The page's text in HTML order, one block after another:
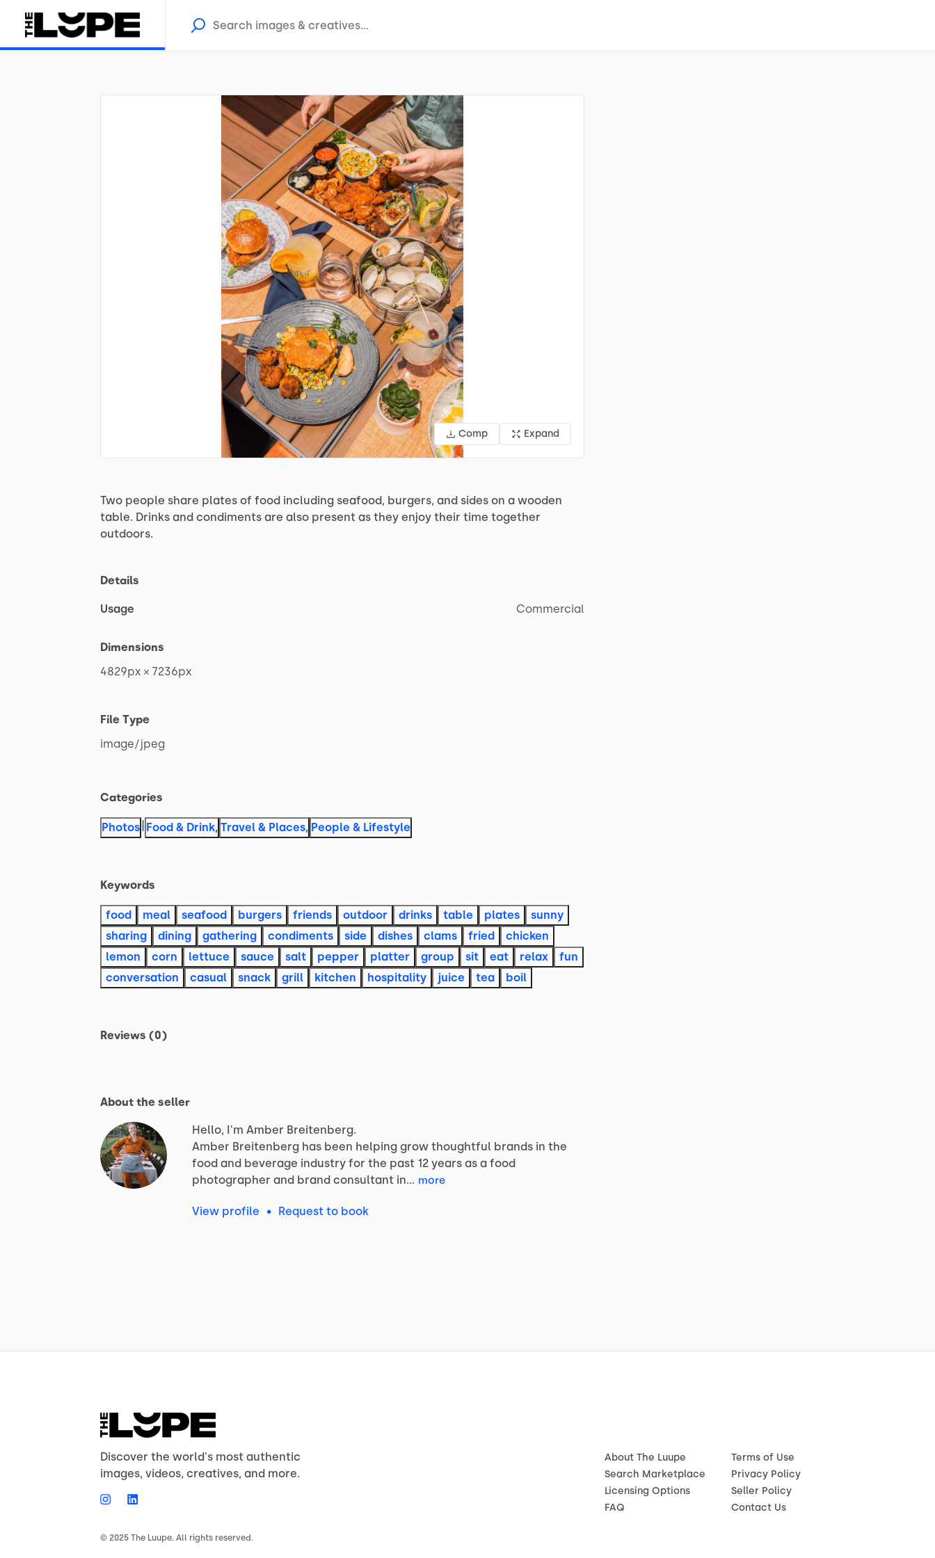
Comp Expand
Two people share plates of food including seafood, burgers, and sides on a wooden
table. Drinks and condiments are also present as they enjoy their time together
outdoors.
Details
Usage Commercial
Dimensions
4829px × 7236px
File Type
image​/​jpeg
Categories
Photos | Food & Drink, Travel & Places, People & Lifestyle
Keywords
food meal seafood burgers friends outdoor drinks table plates
sunny
sharing
dining gathering condiments side dishes clams fried
chicken
lemon
corn lettuce sauce salt pepper platter group sit eat relax
fun
conversation
casual snack grill kitchen hospitality juice tea boil
Reviews (0)
About the seller
Hello, I'm Amber Breitenberg.
Amber Breitenberg has been helping grow thoughtful brands in the
food and beverage industry for the past 12 years as a food
photographer and brand consultant in… more
View profile • Request to book
Discover the world's most authentic
images, videos, creatives, and more.
© 2025 The Luupe. All rights reserved.
About The Luupe
Search Marketplace
Licensing Options
FAQ
Terms of Use
Privacy Policy
Seller Policy
Contact Us